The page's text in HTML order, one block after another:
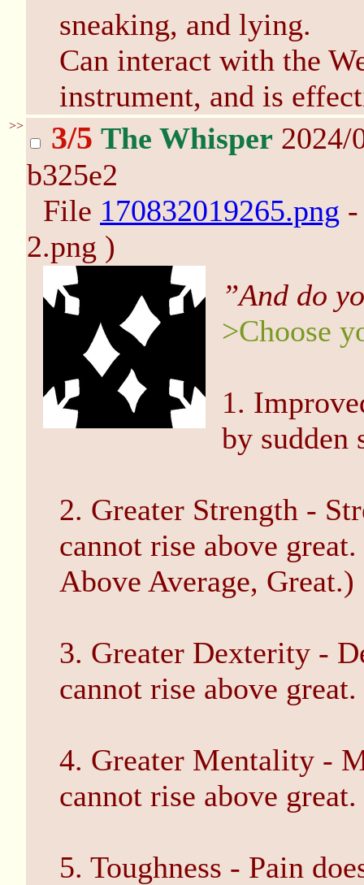
sneaking, and lying.
Can interact with the
instrument, and is
>> 3/5 The Whisper 2024/
b325e2
File 170832019265.png
2.png )
”And do
>Choose
1.
by sudden
2. Greater Strength -
cannot rise above
Above Average, Great.)
3. Greater Dexterity -
cannot rise above great.
4. Greater Mentality -
cannot rise above great.
5. Toughness - Pain